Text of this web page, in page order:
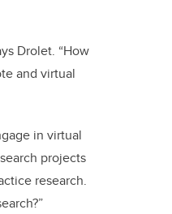
Drolet. “How
and virtual
in virtual
projects
research.